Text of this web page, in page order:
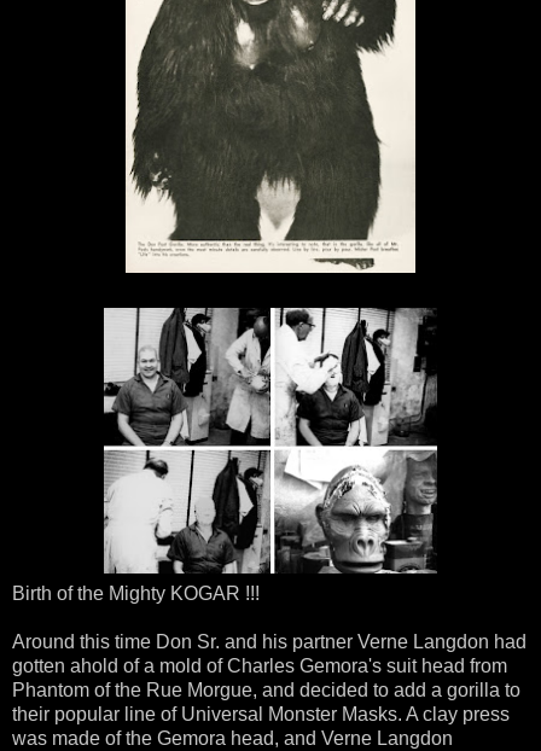
Birth of the Mighty KOGAR !!!
Around this time Don Sr. and his partner Verne Langdon had
gotten ahold of a mold of Charles Gemora's suit head from
Phantom of the Rue Morgue, and decided to add a gorilla to
their popular line of Universal Monster Masks. A clay press
was made of the Gemora head, and Verne Langdon